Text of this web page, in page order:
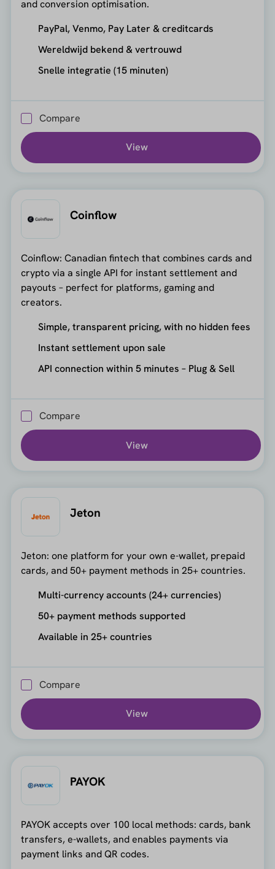
and conversion optimisation.
PayPal, Venmo, Pay Later & creditcards
Wereldwijd bekend & vertrouwd
Snelle integratie (15 minuten)
Compare
View
Coinflow
Coinflow: Canadian fintech that combines cards and
crypto via a single API for instant settlement and
payouts – perfect for platforms, gaming and
creators.
Simple, transparent pricing, with no hidden fees
Instant settlement upon sale
API connection within 5 minutes – Plug & Sell
Compare
View
Jeton
Jeton: one platform for your own e-wallet, prepaid
cards, and 50+ payment methods in 25+ countries.
Multi-currency accounts (24+ currencies)
50+ payment methods supported
Available in 25+ countries
Compare
View
PAYOK
PAYOK accepts over 100 local methods: cards, bank
transfers, e-wallets, and enables payments via
payment links and QR codes.